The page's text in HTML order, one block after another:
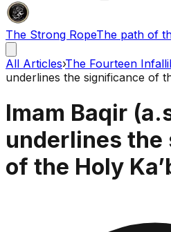
The Strong RopeThe path of
All Articles›The Fourteen
underlines the significance of
Imam Baqir
underlines
of the Holy